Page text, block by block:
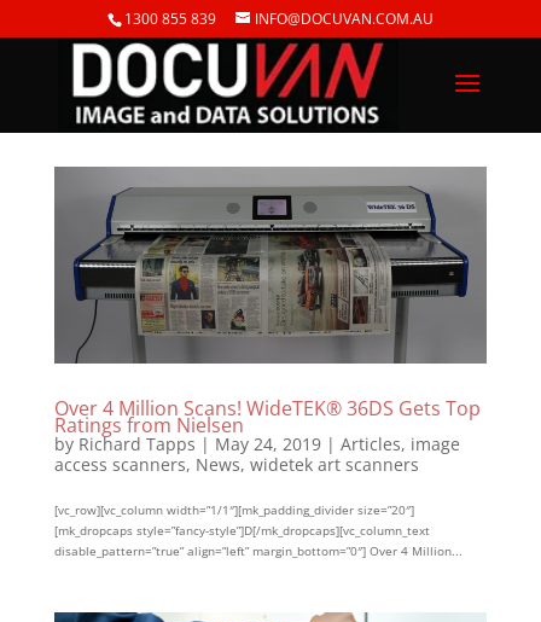
1300 855 839 INFO@DOCUVAN.COM.AU
Over 4 Million Scans! WideTEK® 36DS Gets Top
Ratings from Nielsen
by Richard Tapps | May 24, 2019| Articles, image
access scanners, News, widetek art scanners
[vc_row][vc_column width=”1/1″][mk_padding_divider size=”20″]
[mk_dropcaps style=”fancy-style”]D[/mk_dropcaps][vc_column_text
disable_pattern=”true” align=”left” margin_bottom=”0″] Over 4 Million...